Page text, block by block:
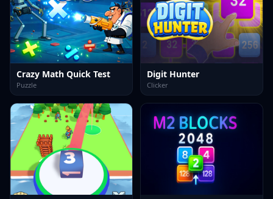
Crazy Math Quick Test
Puzzle
Digit Hunter
Clicker